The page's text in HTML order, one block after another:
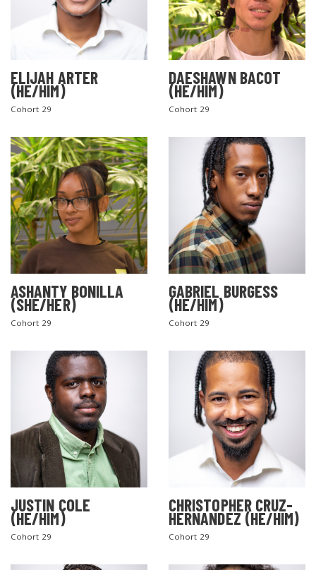
ELIJAH ARTER
(HE/HIM)
Cohort 29
DAESHAWN BACOT
(HE/HIM)
Cohort 29
ASHANTY BONILLA
(SHE/HER)
Cohort 29
GABRIEL BURGESS
(HE/HIM)
Cohort 29
JUSTIN COLE
(HE/HIM)
Cohort 29
CHRISTOPHER CRUZ-
HERNANDEZ (HE/HIM)
Cohort 29